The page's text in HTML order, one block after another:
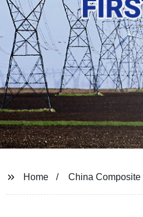
Home China Composite